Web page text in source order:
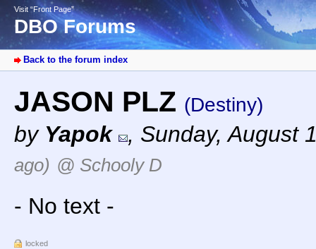
Visit “Front Page”
DBO Forums
Back to the forum index
JASON PLZ (Destiny)
by Yapok , Sunday, August
ago) @ Schooly D
- No text -
locked